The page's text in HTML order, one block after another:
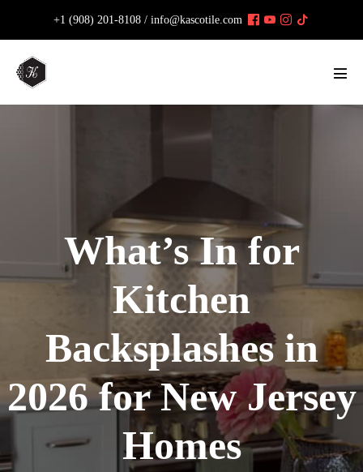
content
+1 (908) 201-8108 / info@kascotile.com
What’s In for
Kitchen
Backsplashes in
2026 for New Jersey
Homes